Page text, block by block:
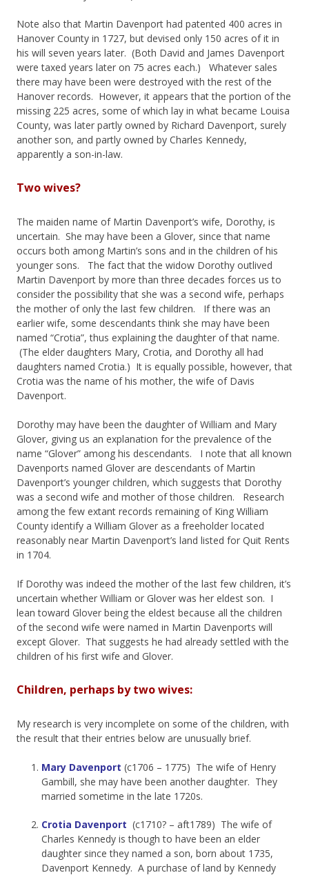
Note also that Martin Davenport had patented 400 acres in
Hanover County in 1727, but devised only 150 acres of it in
his will seven years later. (Both David and James Davenport
were taxed years later on 75 acres each.) Whatever sales
there may have been were destroyed with the rest of the
Hanover records. However, it appears that the portion of the
missing 225 acres, some of which lay in what became Louisa
County, was later partly owned by Richard Davenport, surely
another son, and partly owned by Charles Kennedy,
apparently a son-in-law.
Two wives?
The maiden name of Martin Davenport’s wife, Dorothy, is
uncertain. She may have been a Glover, since that name
occurs both among Martin’s sons and in the children of his
younger sons. The fact that the widow Dorothy outlived
Martin Davenport by more than three decades forces us to
consider the possibility that she was a second wife, perhaps
the mother of only the last few children. If there was an
earlier wife, some descendants think she may have been
named “Crotia”, thus explaining the daughter of that name.
(The elder daughters Mary, Crotia, and Dorothy all had
daughters named Crotia.) It is equally possible, however, that
Crotia was the name of his mother, the wife of Davis
Davenport.
Dorothy may have been the daughter of William and Mary
Glover, giving us an explanation for the prevalence of the
name “Glover” among his descendants. I note that all known
Davenports named Glover are descendants of Martin
Davenport’s younger children, which suggests that Dorothy
was a second wife and mother of those children. Research
among the few extant records remaining of King William
County identify a William Glover as a freeholder located
reasonably near Martin Davenport’s land listed for Quit Rents
in 1704.
If Dorothy was indeed the mother of the last few children, it’s
uncertain whether William or Glover was her eldest son. I
lean toward Glover being the eldest because all the children
of the second wife were named in Martin Davenports will
except Glover. That suggests he had already settled with the
children of his first wife and Glover.
Children, perhaps by two wives:
My research is very incomplete on some of the children, with
the result that their entries below are unusually brief.
Mary Davenport (c1706 – 1775) The wife of Henry
Gambill, she may have been another daughter. They
married sometime in the late 1720s.
Crotia Davenport (c1710? – aft1789) The wife of
Charles Kennedy is though to have been an elder
daughter since they named a son, born about 1735,
Davenport Kennedy. A purchase of land by Kennedy